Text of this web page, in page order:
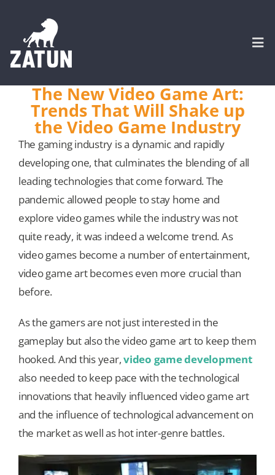
content
HOME
About
SERVICES
Portfolio
CASE STUDIES
Blog
CONTACT US
The New Video Game Art:
Trends That Will Shake up
the Video Game Industry
The gaming industry is a dynamic and rapidly
developing one, that culminates the blending of all
leading technologies that come forward. The
pandemic allowed people to stay home and
explore video games while the industry was not
quite ready, it was indeed a welcome trend. As
video games become a number of entertainment,
video game art becomes even more crucial than
before.
As the gamers are not just interested in the
gameplay but also the video game art to keep them
hooked. And this year,video game development
also needed to keep pace with the technological
innovations that heavily influenced video game art
and the influence of technological advancement on
the market as well as hot inter-genre battles.